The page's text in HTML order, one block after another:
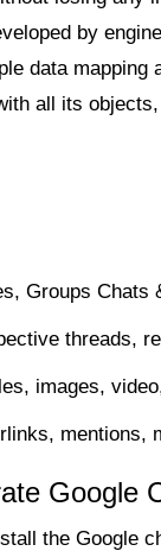
by
data mapping
all its
Groups Chats
threads,
images,
mentions,
Google
the Google